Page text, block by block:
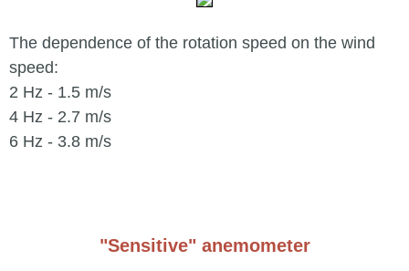
The dependence of the rotation speed on the wind
speed:
2 Hz - 1.5 m/s
4 Hz - 2.7 m/s
6 Hz - 3.8 m/s
"Sensitive" anemometer